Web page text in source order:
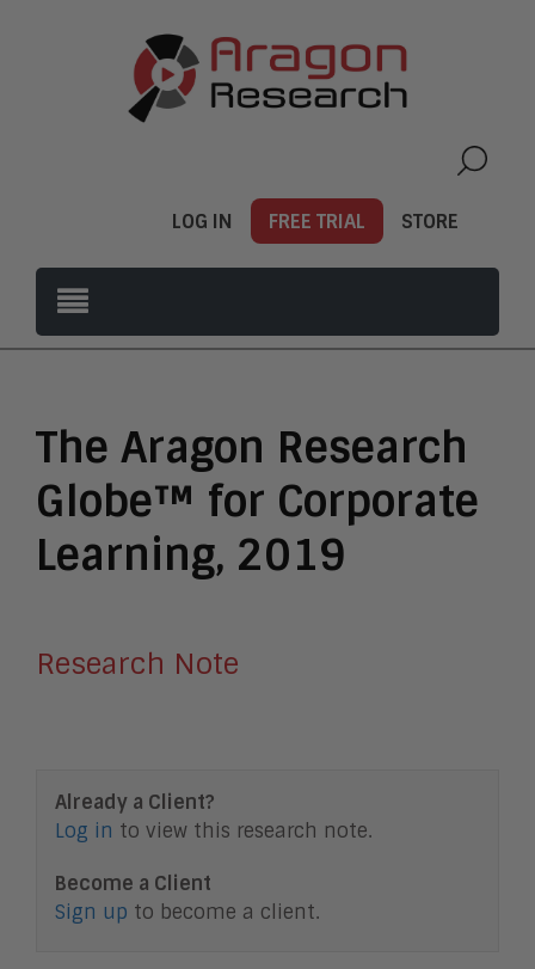
LOG IN FREE TRIAL STORE
The Aragon Research
Globe™ for Corporate
Learning, 2019
Research Note
Already a Client?
Log in to view this research note.
Become a Client
Sign up to become a client.